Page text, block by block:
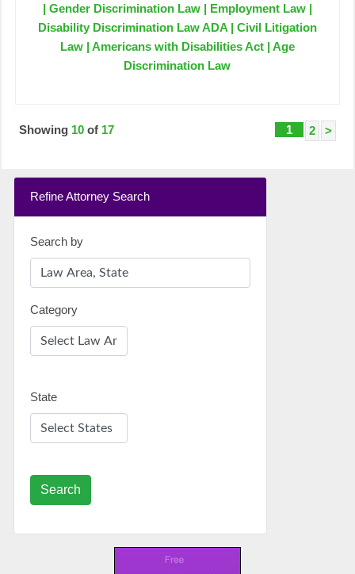
| Gender Discrimination Law | Employment Law |
Disability Discrimination Law ADA | Civil Litigation
Law | Americans with Disabilities Act | Age
Discrimination Law
1 2 >
Showing 10 of 17
Refine Attorney Search
Search by
Category
State
Search